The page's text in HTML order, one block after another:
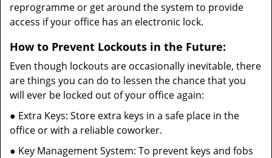
reprogramme or get around the system to provide
access if your office has an electronic lock.
How to Prevent Lockouts in the Future:
Even though lockouts are occasionally inevitable, there
are things you can do to lessen the chance that you
will ever be locked out of your office again:
● Extra Keys: Store extra keys in a safe place in the
office or with a reliable coworker.
● Key Management System: To prevent keys and fobs